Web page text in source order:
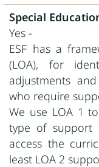
Special
Yes -
ESF has a
(LOA), for
adjustments
who require
We use LOA 1
type of support
access the
least LOA 2